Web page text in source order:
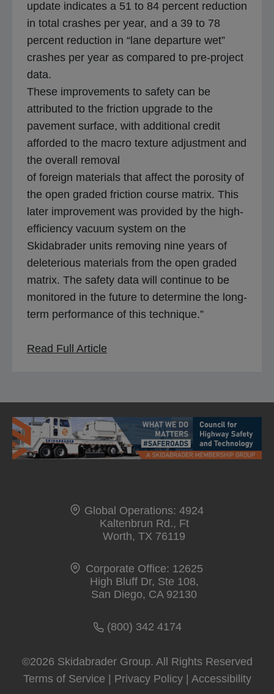
update indicates a 51 to 84 percent reduction
in total crashes per year, and a 39 to 78
percent reduction in “lane departure wet”
crashes per year as compared to pre-project
data.
These improvements to safety can be
attributed to the friction upgrade to the
pavement surface, with additional credit
afforded to the macro texture adjustment and
the overall removal
of foreign materials that affect the porosity of
the open graded friction course matrix. This
later improvement was provided by the high-
efficiency vacuum system on the
Skidabrader units removing nine years of
deleterious materials from the open graded
matrix. The safety data will continue to be
monitored in the future to determine the long-
term performance of this technique.”
Read Full Article
s
i
n
w
t
b
Global Operations: 4924
Kaltenbrun Rd., Ft
Worth, TX 76119
Corporate Office: 12625
High Bluff Dr, Ste 108,
San Diego, CA 92130
(800) 342 4174
©2026 Skidabrader Group. All Rights Reserved
Terms of Service
Privacy Policy| Accessibility